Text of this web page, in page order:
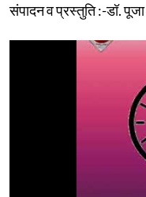
संपादन व प्रस्तुति :-डॉ. पूजा